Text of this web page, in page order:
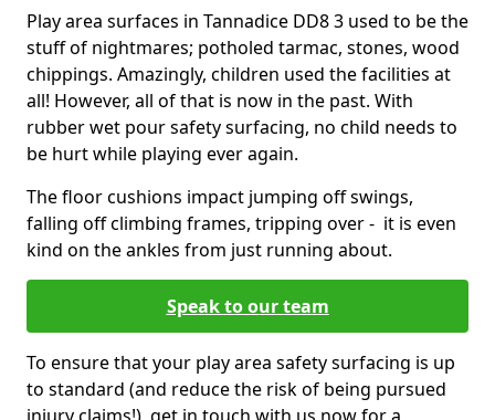
Play area surfaces in Tannadice DD8 3 used to be the
stuff of nightmares; potholed tarmac, stones, wood
chippings. Amazingly, children used the facilities at
all! However, all of that is now in the past. With
rubber wet pour safety surfacing, no child needs to
be hurt while playing ever again.
The floor cushions impact jumping off swings,
falling off climbing frames, tripping over - it is even
kind on the ankles from just running about.
Speak to our team
To ensure that your play area safety surfacing is up
to standard (and reduce the risk of being pursued